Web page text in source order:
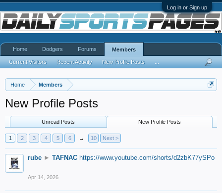
Log in or Sign up
Home Members
New Profile Posts
Unread Posts New Profile Posts
1 2 3 4 5 6 → 10 Next >
rube ► TAFNAC https://www.youtube.com/shorts/d2zbK77ySPo
Apr 14, 2026
Home Dodgers Forums Members
Current Visitors Recent Activity New Profile Posts